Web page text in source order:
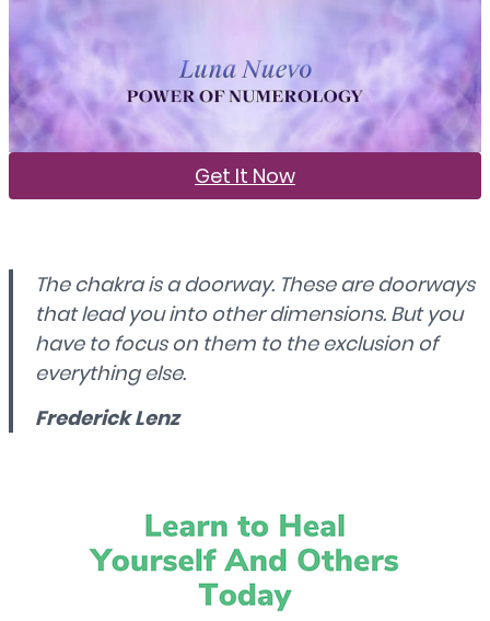
Get It Now
The chakra is a doorway. These are doorways
that lead you into other dimensions. But you
have to focus on them to the exclusion of
everything else.
Frederick Lenz